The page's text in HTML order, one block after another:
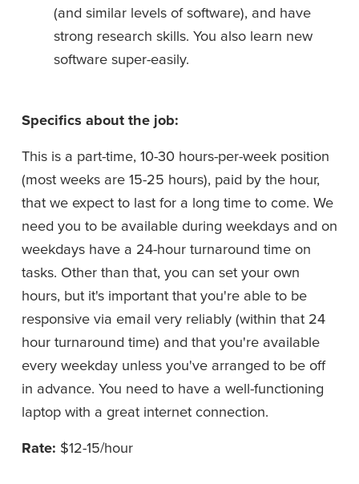
(and similar levels of software), and have
strong research skills. You also learn new
software super-easily.
Specifics about the job:
This is a part-time, 10-30 hours-per-week position
(most weeks are 15-25 hours), paid by the hour,
that we expect to last for a long time to come. We
need you to be available during weekdays and on
weekdays have a 24-hour turnaround time on
tasks. Other than that, you can set your own
hours, but it's important that you're able to be
responsive via email very reliably (within that 24
hour turnaround time) and that you're available
every weekday unless you've arranged to be off
in advance. You need to have a well-functioning
laptop with a great internet connection.
Rate: $12-15/hour